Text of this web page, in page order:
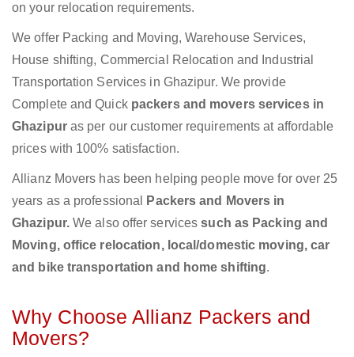
on your relocation requirements.
We offer Packing and Moving, Warehouse Services,
House shifting, Commercial Relocation and Industrial
Transportation Services in Ghazipur. We provide
Complete and Quick packers and movers services in
Ghazipur as per our customer requirements at affordable
prices with 100% satisfaction.
Allianz Movers has been helping people move for over 25
years as a professional
Packers and Movers in
Ghazipur. We also offer servicessuch as Packing and
Moving, office relocation, local/domestic moving, car
and bike transportation and home shifting.
Why Choose Allianz Packers and
Movers?